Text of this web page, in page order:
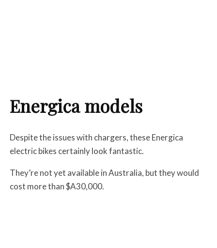
Energica models
Despite the issues with chargers, these Energica
electric bikes certainly look fantastic.
They’re not yet available in Australia, but they would
cost more than $A30,000.